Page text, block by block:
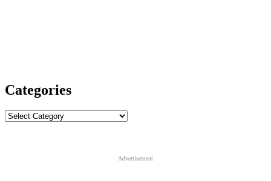
Categories
Categories
Advertisement